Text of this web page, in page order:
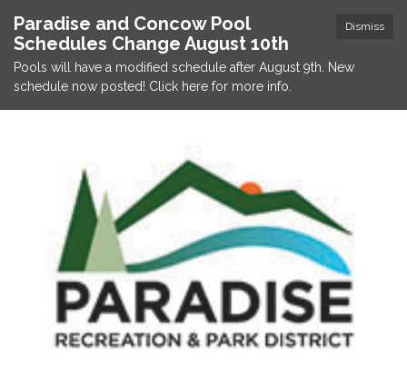
Dismiss
Paradise and Concow Pool
Schedules Change August 10th
Pools will have a modified schedule after August 9th. New
schedule now posted! Click here for more info.